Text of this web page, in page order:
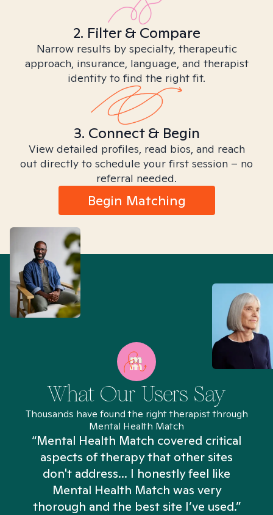
2. Filter & Compare
Narrow results by specialty, therapeutic
approach, insurance, language, and therapist
identity to find the right fit.
3. Connect & Begin
View detailed profiles, read bios, and reach
out directly to schedule your first session – no
referral needed.
Begin Matching
What Our Users Say
Thousands have found the right therapist through
Mental Health Match
“Mental Health Match covered critical
aspects of therapy that other sites
don't address... I honestly feel like
Mental Health Match was very
thorough and the best site I’ve used.”